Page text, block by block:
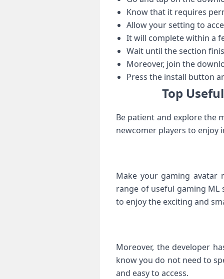
Know that it requires
Allow your setting to
It will complete within a
Wait until the section
Moreover, join the
Press the install button
Top
Be patient and explore the
newcomer players to enjoy
Make your gaming avatar
range of useful gaming ML
to enjoy the exciting and
Moreover, the developer
know you do not need to
and easy to access.